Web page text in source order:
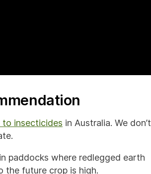
to insecticides in Australia. We don’t
paddocks where redlegged earth
the future crop is high.